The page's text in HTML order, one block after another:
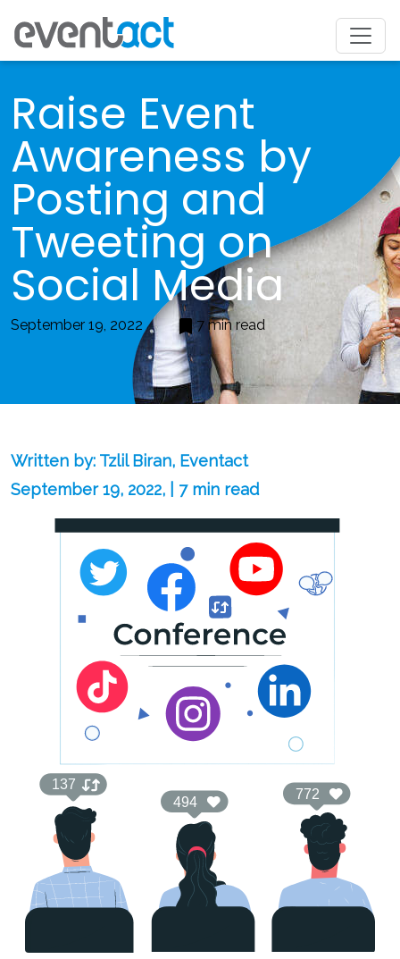
Raise Event
Awareness by
Posting and
Tweeting on
Social Media
September 19, 2022 7 min read
Written by: Tzlil Biran, Eventact
September 19, 2022, | 7 min read